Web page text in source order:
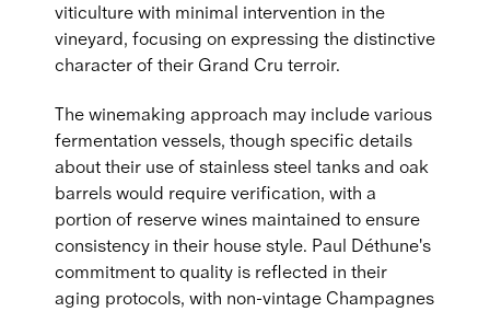
viticulture with minimal intervention in the
vineyard, focusing on expressing the distinctive
character of their Grand Cru terroir.
The winemaking approach may include various
fermentation vessels, though specific details
about their use of stainless steel tanks and oak
barrels would require verification, with a
portion of reserve wines maintained to ensure
consistency in their house style. Paul Déthune's
commitment to quality is reflected in their
aging protocols, with non-vintage Champagnes